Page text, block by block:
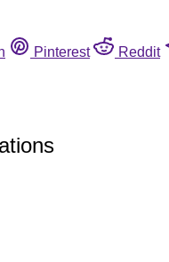
Pinterest Reddit